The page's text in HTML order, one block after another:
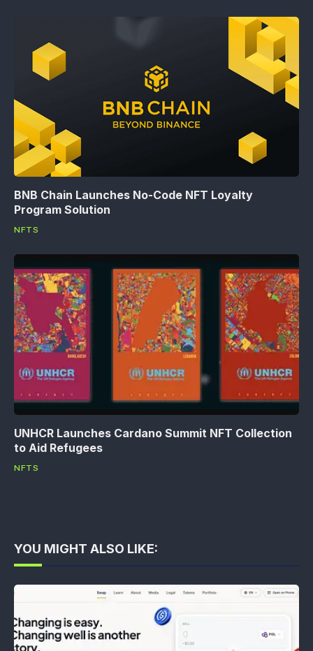
BNB Chain Launches No-Code NFT Loyalty
Program Solution
NFTS
UNHCR Launches Cardano Summit NFT Collection
to Aid Refugees
NFTS
YOU MIGHT ALSO LIKE: